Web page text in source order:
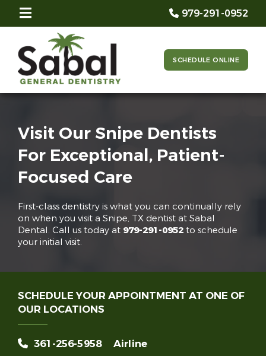
979-291-0952
SCHEDULE ONLINE
Visit Our Snipe Dentists
For Exceptional, Patient-
Focused Care
First-class dentistry is what you can continually rely
on when you visit a Snipe, TX dentist at Sabal
Dental. Call us today at 979-291-0952 to schedule
your initial visit.
SCHEDULE YOUR APPOINTMENT AT ONE OF
OUR LOCATIONS
361-256-5958
Airline